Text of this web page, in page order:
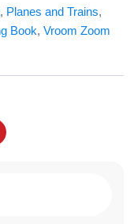
, Planes and Trains,
Book,Vroom Zoom